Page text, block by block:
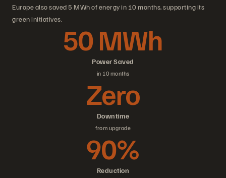
Europe also saved 5 MWh of energy in 10 months, supporting its
green initiatives.
Power Saved
50 MWh
in 10 months
Downtime
Zero
from upgrade
Reduction
90%